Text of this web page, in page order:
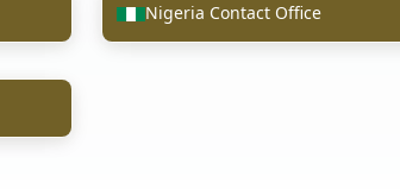
Nigeria Contact Office